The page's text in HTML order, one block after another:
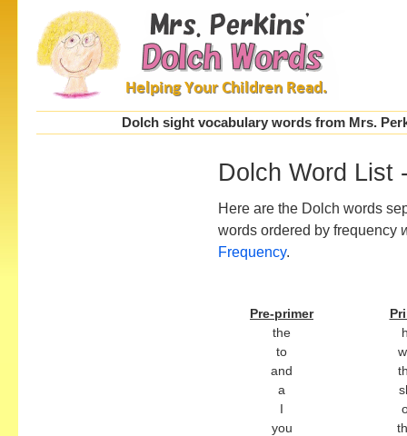
Dolch sight vocabulary words from Mrs.
Dolch Word List
Here are the Dolch words
words ordered by frequency
Frequency.
Pre-primer
the
to
and
a
I
you